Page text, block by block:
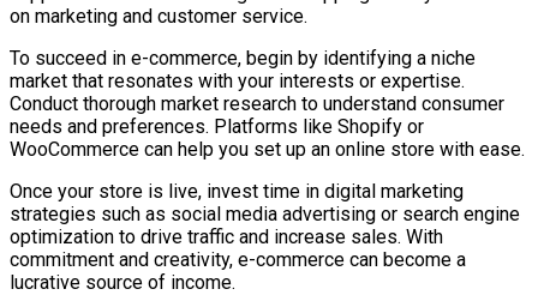
on marketing and customer service.
To succeed in e-commerce, begin by identifying a niche
market that resonates with your interests or expertise.
Conduct thorough market research to understand consumer
needs and preferences. Platforms like Shopify or
WooCommerce can help you set up an online store with ease.
Once your store is live, invest time in digital marketing
strategies such as social media advertising or search engine
optimization to drive traffic and increase sales. With
commitment and creativity, e-commerce can become a
lucrative source of income.